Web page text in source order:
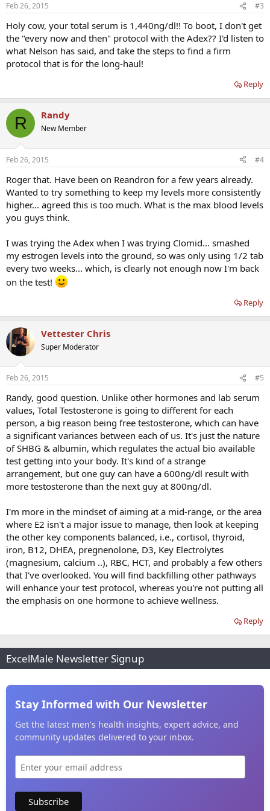
Feb 26, 2015 #3
Holy cow, your total serum is 1,440ng/dl!! To boot, I don't get
the "every now and then" protocol with the Adex?? I'd listen to
what Nelson has said, and take the steps to find a firm
protocol that is for the long-haul!
Reply
R Randy
New Member
Feb 26, 2015 #4
Roger that. Have been on Reandron for a few years already.
Wanted to try something to keep my levels more consistently
higher... agreed this is too much. What is the max blood levels
you guys think.
I was trying the Adex when I was trying Clomid... smashed
my estrogen levels into the ground, so was only using 1/2 tab
every two weeks... which, is clearly not enough now I'm back
on the test!
Reply
Vettester Chris
Super Moderator
Feb 26, 2015 #5
Randy, good question. Unlike other hormones and lab serum
values, Total Testosterone is going to different for each
person, a big reason being free testosterone, which can have
a significant variances between each of us. It's just the nature
of SHBG & albumin, which regulates the actual bio available
test getting into your body. It's kind of a strange
arrangement, but one guy can have a 600ng/dl result with
more testosterone than the next guy at 800ng/dl.
I'm more in the mindset of aiming at a mid-range, or the area
where E2 isn't a major issue to manage, then look at keeping
the other key components balanced, i.e., cortisol, thyroid,
iron, B12, DHEA, pregnenolone, D3, Key Electrolytes
(magnesium, calcium ..), RBC, HCT, and probably a few others
that I've overlooked. You will find backfilling other pathways
will enhance your test protocol, whereas you're not putting all
the emphasis on one hormone to achieve wellness.
Reply
ExcelMale Newsletter Signup
Stay Informed with Our Newsletter
Get the latest men's health insights, expert advice, and
community updates delivered to your inbox.